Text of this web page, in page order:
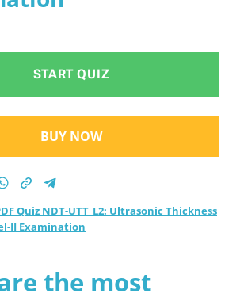
practice
START QUIZ
BUY NOW
Quiz NDT-UTT_L2: Ultrasonic Thickness
II Examination
the most